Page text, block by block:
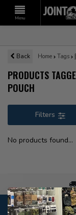
Menu
Back Home Tags
PRODUCTS
POUCH
Filters
No products found...
Customer